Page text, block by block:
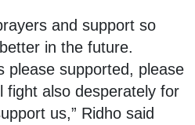
and support so
in the future.
please supported, please
fight also desperately for
us,” Ridho said